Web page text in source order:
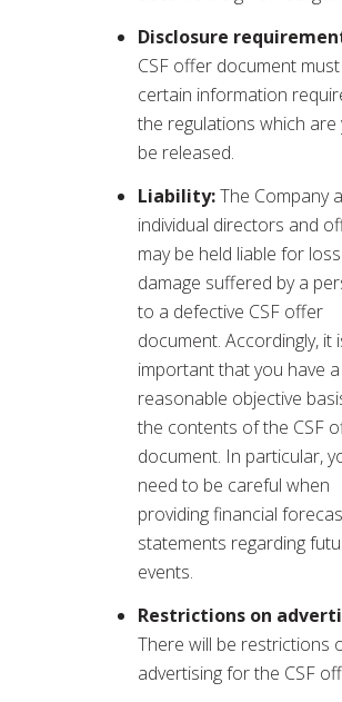
Disclosure
CSF offer document
certain information
the regulations which are
be released.
Liability:The Company
individual directors and
may be held liable for
damage suffered by a
to a defective CSF offer
document. Accordingly, it
important that you have a
reasonable objective
the contents of the CSF
document. In particular,
need to be careful when
providing financial
statements regarding
events.
Restrictions on
There will be restrictions
advertising for the CSF